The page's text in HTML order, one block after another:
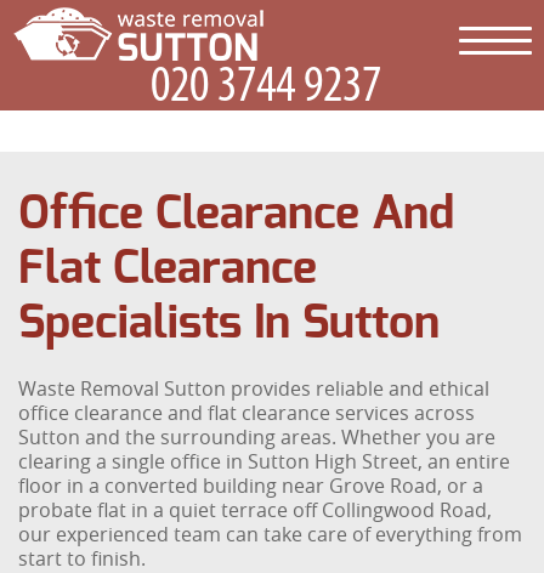
Office Clearance And
Flat Clearance
Specialists In Sutton
Waste Removal Sutton provides reliable and ethical
office clearance and flat clearance services across
Sutton and the surrounding areas. Whether you are
clearing a single office in Sutton High Street, an entire
floor in a converted building near Grove Road, or a
probate flat in a quiet terrace off Collingwood Road,
our experienced team can take care of everything from
start to finish.